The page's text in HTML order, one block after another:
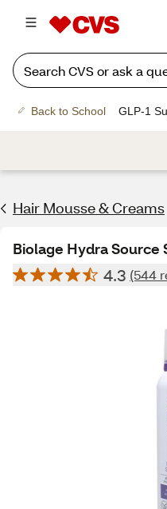
Back to School GLP-1
Hair Mousse & Creams
Biolage Hydra Source
4.3 (544